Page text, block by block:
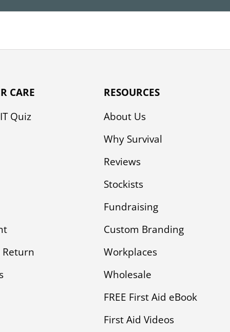
CARE
Quiz
Return
RESOURCES
About Us
Why Survival
Reviews
Stockists
Fundraising
Custom Branding
Workplaces
Wholesale
FREE First Aid eBook
First Aid Videos